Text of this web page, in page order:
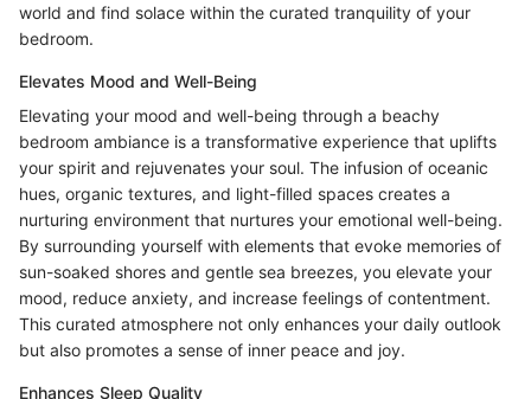
world and find solace within the curated tranquility of your
bedroom.
Elevates Mood and Well-Being
Elevating your mood and well-being through a beachy
bedroom ambiance is a transformative experience that uplifts
your spirit and rejuvenates your soul. The infusion of oceanic
hues, organic textures, and light-filled spaces creates a
nurturing environment that nurtures your emotional well-being.
By surrounding yourself with elements that evoke memories of
sun-soaked shores and gentle sea breezes, you elevate your
mood, reduce anxiety, and increase feelings of contentment.
This curated atmosphere not only enhances your daily outlook
but also promotes a sense of inner peace and joy.
Enhances Sleep Quality